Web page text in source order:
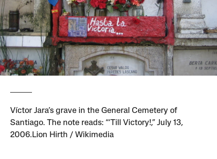
Víctor Jara’s grave in the General Cemetery of
Santiago. The note reads: “‘Till Victory!,” July 13,
2006.Lion Hirth / Wikimedia